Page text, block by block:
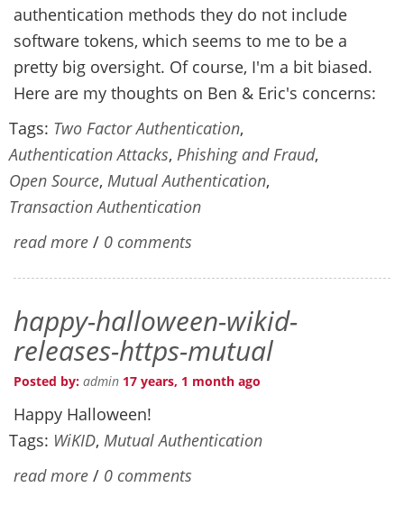
authentication methods they do not include
software tokens, which seems to me to be a
pretty big oversight. Of course, I'm a bit biased.
Here are my thoughts on Ben & Eric's concerns:
Tags: Two Factor Authentication,
Authentication Attacks, Phishing and Fraud,
Open Source, Mutual Authentication,
Transaction Authentication
read more / 0 comments
happy-halloween-wikid-
releases-https-mutual
Posted by: admin 17 years, 1 month ago
Happy Halloween!
Tags: WiKID, Mutual Authentication
read more / 0 comments